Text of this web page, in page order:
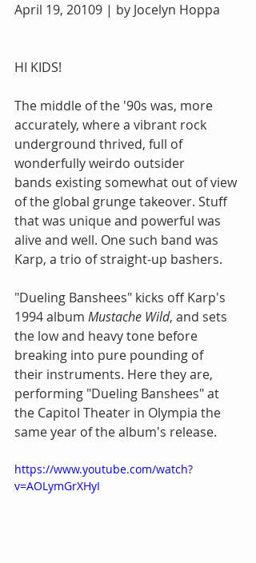
April 19, 20109 | by Jocelyn Hoppa
HI KIDS!
The middle of the '90s was, more
accurately, where a vibrant rock
underground thrived, full of
wonderfully weirdo outsider
bands existing somewhat out of view
of the global grunge takeover. Stuff
that was unique and powerful was
alive and well. One such band was
Karp, a trio of straight-up bashers.
"Dueling Banshees" kicks off Karp's
1994 album Mustache Wild, and sets
the low and heavy tone before
breaking into pure pounding of
their instruments. Here they are,
performing "Dueling Banshees" at
the Capitol Theater in Olympia the
same year of the album's release.
https://www.youtube.com/watch?
v=AOLymGrXHyI